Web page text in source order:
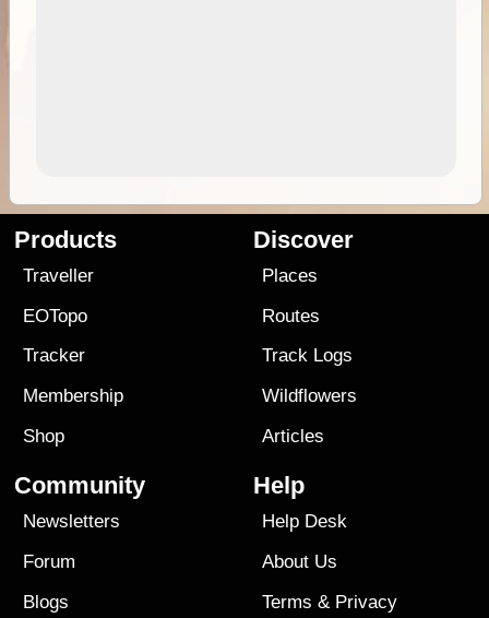
Products
Traveller
EOTopo
Tracker
Membership
Shop
Discover
Places
Routes
Track Logs
Wildflowers
Articles
Community
Newsletters
Forum
Blogs
Help
Help Desk
About Us
Terms & Privacy